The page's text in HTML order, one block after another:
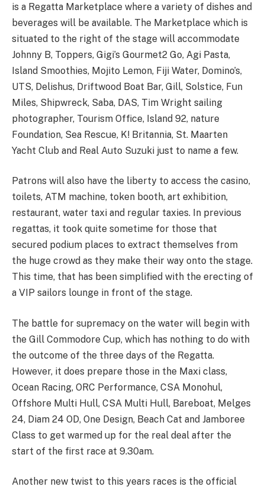
is a Regatta Marketplace where a variety of dishes and
beverages will be available. The Marketplace which is
situated to the right of the stage will accommodate
Johnny B, Toppers, Gigi’s Gourmet2 Go, Agi Pasta,
Island Smoothies, Mojito Lemon, Fiji Water, Domino’s,
UTS, Delishus, Driftwood Boat Bar, Gill, Solstice, Fun
Miles, Shipwreck, Saba, DAS, Tim Wright sailing
photographer, Tourism Office, Island 92, nature
Foundation, Sea Rescue, K! Britannia, St. Maarten
Yacht Club and Real Auto Suzuki just to name a few.
Patrons will also have the liberty to access the casino,
toilets, ATM machine, token booth, art exhibition,
restaurant, water taxi and regular taxies. In previous
regattas, it took quite sometime for those that
secured podium places to extract themselves from
the huge crowd as they make their way onto the stage.
This time, that has been simplified with the erecting of
a VIP sailors lounge in front of the stage.
The battle for supremacy on the water will begin with
the Gill Commodore Cup, which has nothing to do with
the outcome of the three days of the Regatta.
However, it does prepare those in the Maxi class,
Ocean Racing, ORC Performance, CSA Monohul,
Offshore Multi Hull, CSA Multi Hull, Bareboat, Melges
24, Diam 24 OD, One Design, Beach Cat and Jamboree
Class to get warmed up for the real deal after the
start of the first race at 9.30am.
Another new twist to this years races is the official